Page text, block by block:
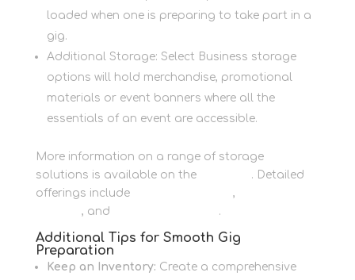
loaded when one is preparing to take part in a
gig.
Additional Storage: Select Business storage
options will hold merchandise, promotional
materials or event banners where all the
essentials of an event are accessible.
More information on a range of storage
solutions is available on the
. Detailed
offerings include
,
, and .
Additional Tips for Smooth Gig
Preparation
Keep an Inventory: Create a comprehensive